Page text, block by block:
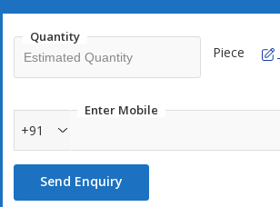
Quantity
Piece
Enter Mobile
+91
Send Enquiry